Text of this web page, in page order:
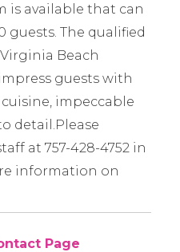
is available that can
guests. The qualified
Beach
guests with
impeccable
detail.Please
at 757-428-4752 in
information on
Page